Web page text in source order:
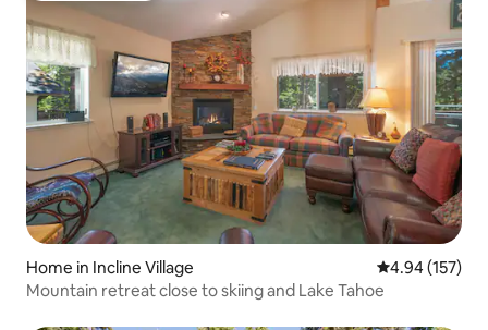
Home in Incline Village 4.94 out of 5
4.94 (157)
Mountain retreat close to skiing and Lake Tahoe